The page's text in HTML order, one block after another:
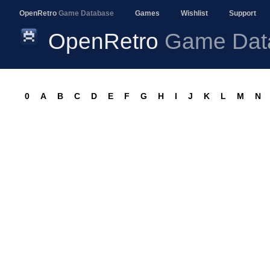
OpenRetro Game Database Games Wishlist Support
OpenRetro Game
0 A B C D E F G H I J K L M N